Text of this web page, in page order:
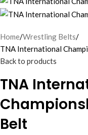
Home Wrestling Belts
TNA International
Back to products
TNA
Belt